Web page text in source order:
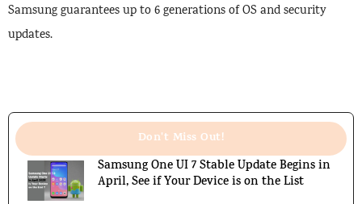
Samsung guarantees up to 6 generations of OS and security
updates.
Don't Miss Out!
Samsung One UI 7 Stable Update Begins in
April, See if Your Device is on the List